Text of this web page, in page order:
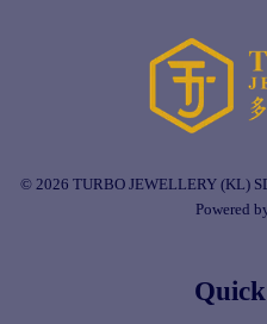
© 2026 TURBO JEWELLERY (KL)
Powered